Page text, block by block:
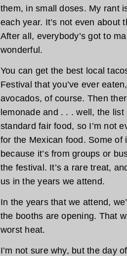
them, in small doses. My rant
each year. It’s not even about
After all, everybody’s got to
wonderful.
You can get the best local
Festival that you’ve ever
avocados, of course. Then
lemonade and . . . well, the
standard fair food, so I’m not
for the Mexican food. Some of
because it’s from groups or
the festival. It’s a rare treat,
us in the years we attend.
In the years that we attend,
the booths are opening. That
worst heat.
I’m not sure why, but the day